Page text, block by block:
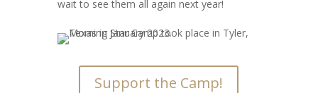
wait to see them all again next year!
Support the Camp!